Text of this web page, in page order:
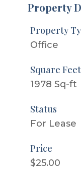
Property
Property
Office
Square Feet
1978 Sq-ft
Status
For Lease
Price
$25.00